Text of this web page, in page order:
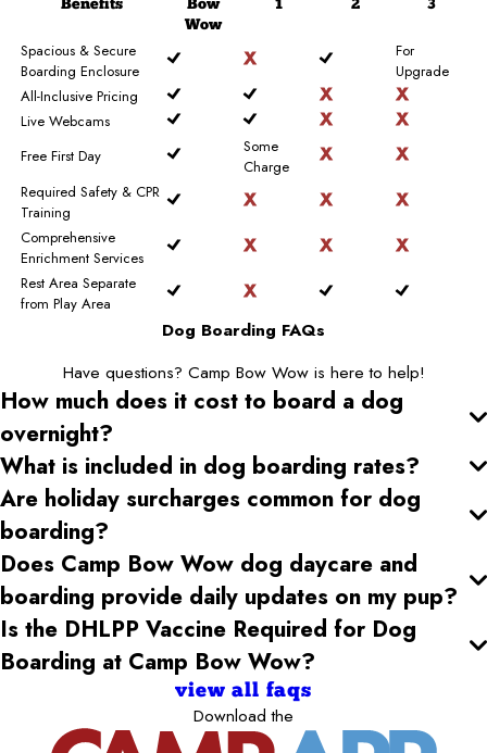
Benefits
Bow
Wow
1 2 3
Spacious & Secure
Boarding Enclosure
For
Upgrade
All-Inclusive Pricing
Live Webcams
Free First Day
Some
Charge
Required Safety & CPR
Training
Comprehensive
Enrichment Services
Rest Area Separate
from Play Area
Dog Boarding FAQs
Have questions? Camp Bow Wow is here to help!
How much does it cost to board a dog
overnight?
What is included in dog boarding rates?
Are holiday surcharges common for dog
boarding?
Does Camp Bow Wow dog daycare and
boarding provide daily updates on my pup?
Is the DHLPP Vaccine Required for Dog
Boarding at Camp Bow Wow?
view all faqs
Download the